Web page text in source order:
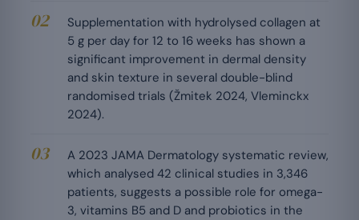
Supplementation with hydrolysed collagen at
5 g per day for 12 to 16 weeks has shown a
significant improvement in dermal density
and skin texture in several double-blind
randomised trials (Žmitek 2024, Vleminckx
2024).
A 2023 JAMA Dermatology systematic review,
which analysed 42 clinical studies in 3,346
patients, suggests a possible role for omega-
3, vitamins B5 and D and probiotics in the